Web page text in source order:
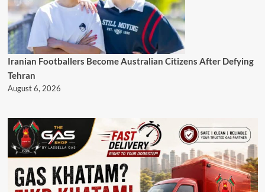
Iranian Footballers Become Australian Citizens After Defying
Tehran
August 6, 2026